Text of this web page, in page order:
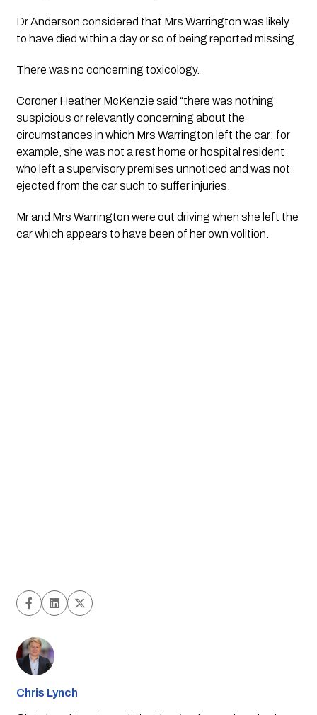
Dr Anderson considered that Mrs Warrington was likely
to have died within a day or so of being reported missing.
There was no concerning toxicology.
Coroner Heather McKenzie said “there was nothing
suspicious or relevantly concerning about the
circumstances in which Mrs Warrington left the car: for
example, she was not a rest home or hospital resident
who left a supervisory premises unnoticed and was not
ejected from the car such to suffer injuries.
Mr and Mrs Warrington were out driving when she left the
car which appears to have been of her own volition.
Chris Lynch